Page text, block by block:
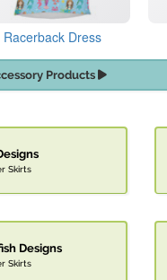
Racerback Dress
Products
Skirts
Designs
Skirts